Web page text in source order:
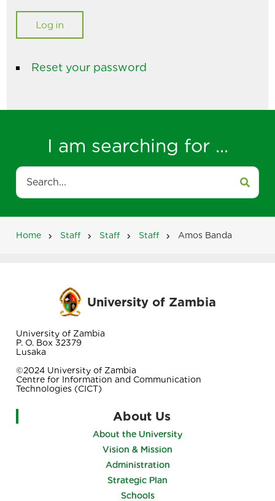
Reset your password
I am searching for ...
Search
Breadcrumb
Home Staff Staff Staff Amos Banda
University of Zambia
University of Zambia
P. O. Box 32379
Lusaka
©2024 University of Zambia
Centre for Information and Communication
Technologies (CICT)
About Us
About the University
Vision & Mission
Administration
Strategic Plan
Schools